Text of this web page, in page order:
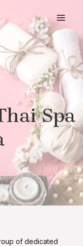
Spa
of dedicated